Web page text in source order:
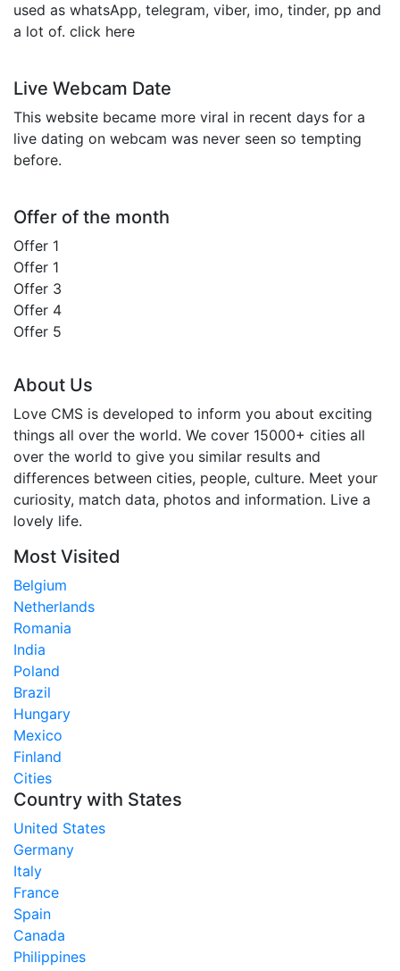
used as whatsApp, telegram, viber, imo, tinder, pp and
a lot of. click here
Live Webcam Date
This website became more viral in recent days for a
live dating on webcam was never seen so tempting
before.
Offer of the month
Offer 1
Offer 1
Offer 3
Offer 4
Offer 5
About Us
Love CMS is developed to inform you about exciting
things all over the world. We cover 15000+ cities all
over the world to give you similar results and
differences between cities, people, culture. Meet your
curiosity, match data, photos and information. Live a
lovely life.
Most Visited
Belgium
Netherlands
Romania
India
Poland
Brazil
Hungary
Mexico
Finland
Cities
Country with States
United States
Germany
Italy
France
Spain
Canada
Philippines